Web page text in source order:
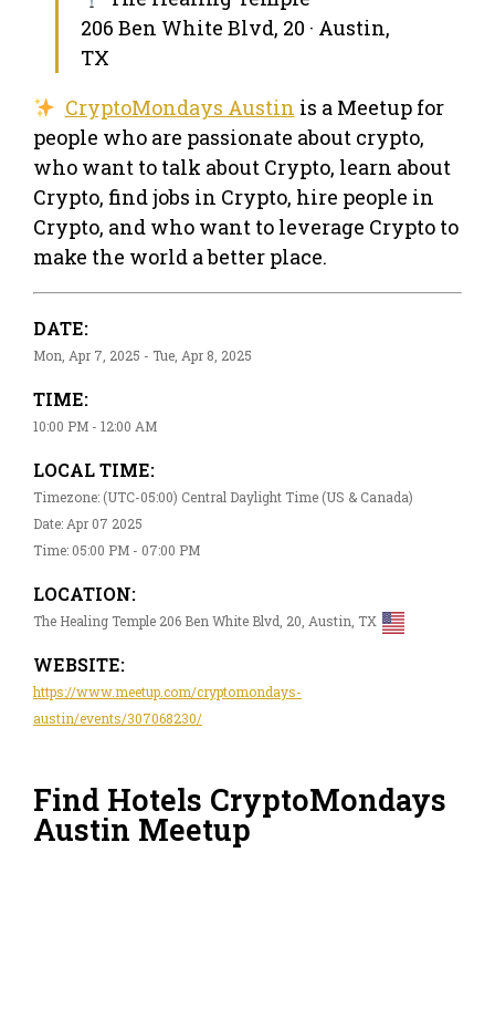
206 Ben White Blvd, 20 · Austin,
TX
CryptoMondays Austin is a Meetup for
people who are passionate about crypto,
who want to talk about Crypto, learn about
Crypto, find jobs in Crypto, hire people in
Crypto, and who want to leverage Crypto to
make the world a better place.
DATE:
Mon, Apr 7, 2025 - Tue, Apr 8, 2025
TIME:
10:00 PM - 12:00 AM
LOCAL TIME:
Timezone: (UTC-05:00) Central Daylight Time (US & Canada)
Date: Apr 07 2025
Time: 05:00 PM - 07:00 PM
LOCATION:
The Healing Temple 206 Ben White Blvd, 20, Austin, TX
WEBSITE:
https://www.meetup.com/cryptomondays-
austin/events/307068230/
Find Hotels CryptoMondays
Austin Meetup